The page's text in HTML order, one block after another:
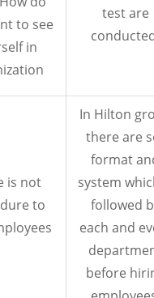
to see
in
test are
is not
to
In Hilton
there are
format
system
followed
each and
before